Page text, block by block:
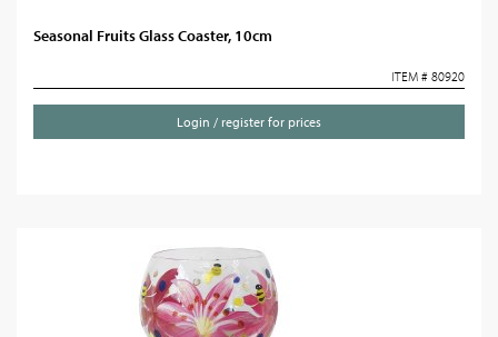
Seasonal Fruits Glass Coaster, 10cm
ITEM # 80920
Login / register for prices